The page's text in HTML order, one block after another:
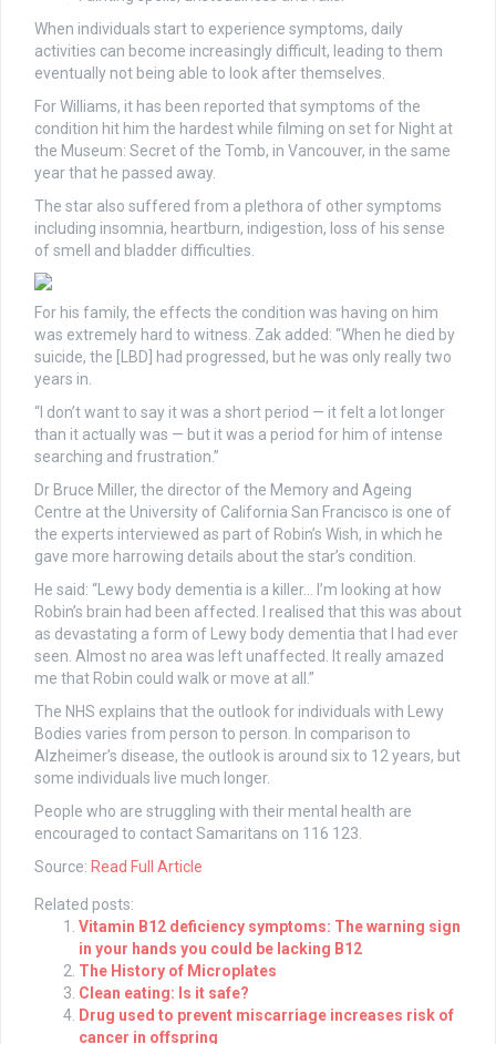
When individuals start to experience symptoms, daily
activities can become increasingly difficult, leading to them
eventually not being able to look after themselves.
For Williams, it has been reported that symptoms of the
condition hit him the hardest while filming on set for Night at
the Museum: Secret of the Tomb, in Vancouver, in the same
year that he passed away.
The star also suffered from a plethora of other symptoms
including insomnia, heartburn, indigestion, loss of his sense
of smell and bladder difficulties.
For his family, the effects the condition was having on him
was extremely hard to witness. Zak added: “When he died by
suicide, the [LBD] had progressed, but he was only really two
years in.
“I don’t want to say it was a short period — it felt a lot longer
than it actually was — but it was a period for him of intense
searching and frustration.”
Dr Bruce Miller, the director of the Memory and Ageing
Centre at the University of California San Francisco is one of
the experts interviewed as part of Robin’s Wish, in which he
gave more harrowing details about the star’s condition.
He said: “Lewy body dementia is a killer… I’m looking at how
Robin’s brain had been affected. I realised that this was about
as devastating a form of Lewy body dementia that I had ever
seen. Almost no area was left unaffected. It really amazed
me that Robin could walk or move at all.”
The NHS explains that the outlook for individuals with Lewy
Bodies varies from person to person. In comparison to
Alzheimer’s disease, the outlook is around six to 12 years, but
some individuals live much longer.
People who are struggling with their mental health are
encouraged to contact Samaritans on 116 123.
Source: Read Full Article
Related posts:
Vitamin B12 deficiency symptoms: The warning sign
in your hands you could be lacking B12
The History of Microplates
Clean eating: Is it safe?
Drug used to prevent miscarriage increases risk of
cancer in offspring